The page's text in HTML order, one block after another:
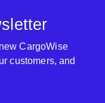
CargoWise
customers, and